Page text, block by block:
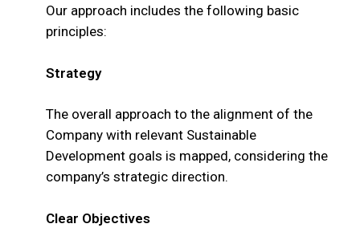
Our approach includes the following basic
principles:
Strategy
The overall approach to the alignment of the
Company with relevant Sustainable
Development goals is mapped, considering the
company’s strategic direction.
Clear Objectives